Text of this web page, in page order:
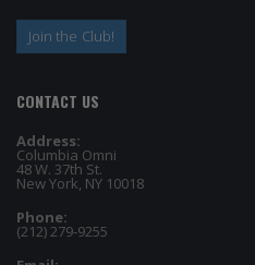
Join the Club!
CONTACT US
Address:
Columbia Omni
48 W. 37th St.
New York, NY 10018
Phone:
(212) 279-9255